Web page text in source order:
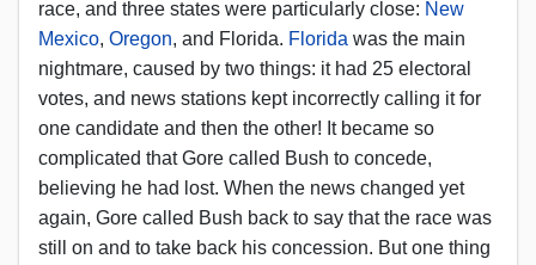
race, and three states were particularly close: New
Mexico, Oregon, and Florida. Florida was the main
nightmare, caused by two things: it had 25 electoral
votes, and news stations kept incorrectly calling it for
one candidate and then the other! It became so
complicated that Gore called Bush to concede,
believing he had lost. When the news changed yet
again, Gore called Bush back to say that the race was
still on and to take back his concession. But one thing